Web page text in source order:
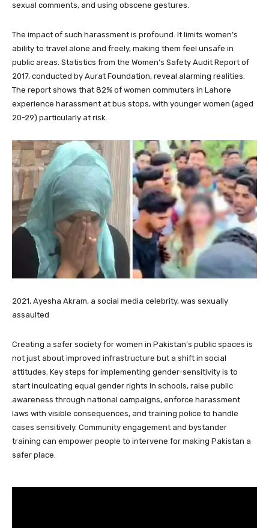
sexual comments, and using obscene gestures.
The impact of such harassment is profound. It limits women’s
ability to travel alone and freely, making them feel unsafe in
public areas. Statistics from the Women’s Safety Audit Report of
2017, conducted by Aurat Foundation, reveal alarming realities.
The report shows that 82% of women commuters in Lahore
experience harassment at bus stops, with younger women (aged
20-29) particularly at risk.
2021, Ayesha Akram, a social media celebrity, was sexually
assaulted
Creating a safer society for women in Pakistan’s public spaces is
not just about improved infrastructure but a shift in social
attitudes. Key steps for implementing gender-sensitivity is to
start inculcating equal gender rights in schools, raise public
awareness through national campaigns, enforce harassment
laws with visible consequences, and training police to handle
cases sensitively. Community engagement and bystander
training can empower people to intervene for making Pakistan a
safer place.